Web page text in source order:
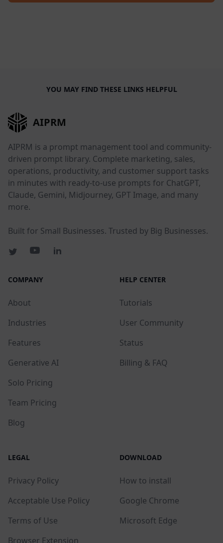
YOU MAY FIND THESE LINKS HELPFUL
AIPRM
AIPRM is a prompt management tool and community-
driven prompt library. Complete marketing, sales,
operations, productivity, and customer support tasks
in minutes with ready-to-use prompts for ChatGPT,
Claude, Gemini, Midjourney, GPT Image, and many
more.
Built for Small Businesses. Trusted by Big Businesses.
COMPANY
About
Industries
Features
Generative AI
Solo Pricing
Team Pricing
Blog
HELP CENTER
Tutorials
User Community
Status
Billing & FAQ
LEGAL
Privacy Policy
Acceptable Use Policy
Terms of Use
Browser Extension
DOWNLOAD
How to install
Google Chrome
Microsoft Edge